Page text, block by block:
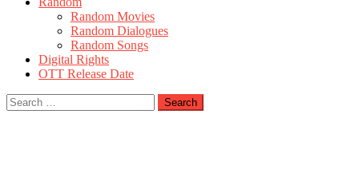
Random Movies
Random Dialogues
Random Songs
Digital Rights
OTT Release Date
Search
for: